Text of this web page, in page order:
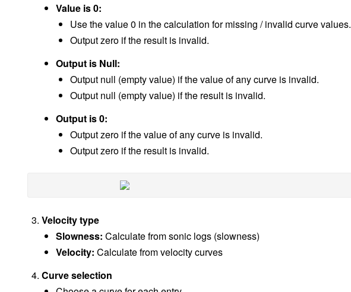
Value is 0:
Use the value 0 in the calculation for missing / invalid curve values.
Output zero if the result is invalid.
Output is Null:
Output null (empty value) if the value of any curve is invalid.
Output null (empty value) if the result is invalid.
Output is 0:
Output zero if the value of any curve is invalid.
Output zero if the result is invalid.
Velocity type
Slowness: Calculate from sonic logs (slowness)
Velocity: Calculate from velocity curves
Curve selection